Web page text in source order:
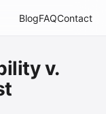
BlogFAQContact
v.